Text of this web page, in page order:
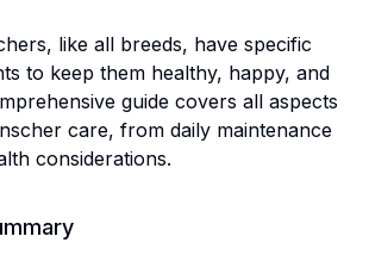
s, like all breeds, have specific
to keep them healthy, happy, and
guide covers all aspects
care, from daily maintenance
considerations.